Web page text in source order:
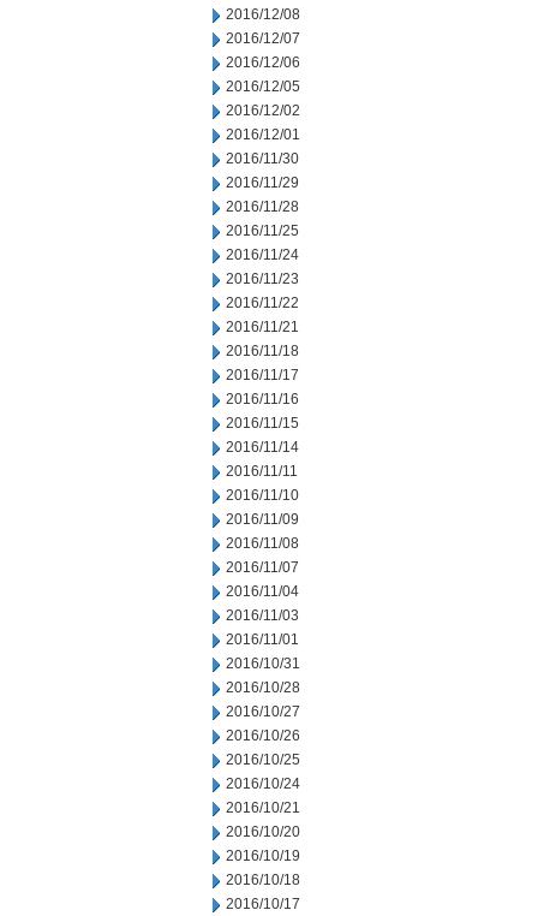
2016/12/08
2016/12/07
2016/12/06
2016/12/05
2016/12/02
2016/12/01
2016/11/30
2016/11/29
2016/11/28
2016/11/25
2016/11/24
2016/11/23
2016/11/22
2016/11/21
2016/11/18
2016/11/17
2016/11/16
2016/11/15
2016/11/14
2016/11/11
2016/11/10
2016/11/09
2016/11/08
2016/11/07
2016/11/04
2016/11/03
2016/11/01
2016/10/31
2016/10/28
2016/10/27
2016/10/26
2016/10/25
2016/10/24
2016/10/21
2016/10/20
2016/10/19
2016/10/18
2016/10/17